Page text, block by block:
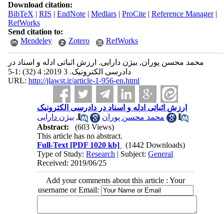
Download citation:
BibTeX | RIS | EndNote| Medlars| ProCite| Reference Manager|
RefWorks
Send citation to:
Mendeley
Zotero RefWorks
محمد محسن پوران, بیژن دارایی. ارزش اثباتی ادله و اسناد در
دادرسی الکترونیک. 3 2019; 4 (32) :1-5
URL: http://jlawst.ir/article-1-956-en.html
ارزش اثباتی ادله و اسناد در دادرسی الکترونیک
محمد محسن پوران
, بیژن دارایی
Abstract:
(603 Views)
This article has no abstract.
Full-Text [PDF 1020 kb]
(1442 Downloads)
Type of Study:Research | Subject:General
Received: 2019/06/25
Add your comments about this article : Your
username or Email: